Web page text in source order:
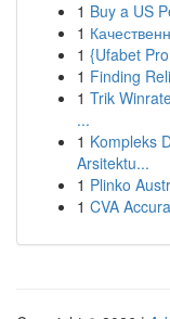
1 Buy a US
1
1 {Ufabet
1 Finding
1 Trik
...
1 Kompleks
Arsitektu...
1 Plinko
1 CVA